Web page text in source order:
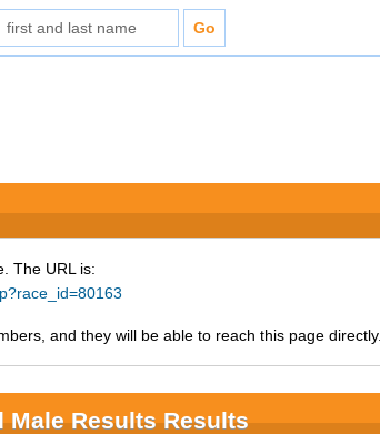
The URL is:
and they will be able to reach this page directly.
Male Results Results